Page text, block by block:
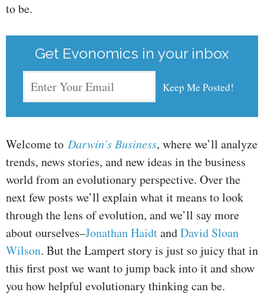
to be.
Get Evonomics in your inbox
Welcome to Darwin’s Business, where we’ll analyze
trends, news stories, and new ideas in the business
world from an evolutionary perspective. Over the
next few posts we’ll explain what it means to look
through the lens of evolution, and we’ll say more
about ourselves–Jonathan HaidtandDavid Sloan
Wilson. But the Lampert story is just so juicy that in
this first post we want to jump back into it and show
you how helpful evolutionary thinking can be.